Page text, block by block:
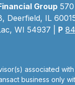
Group
Deerfield, IL
WI 54937 | P
associated
business only